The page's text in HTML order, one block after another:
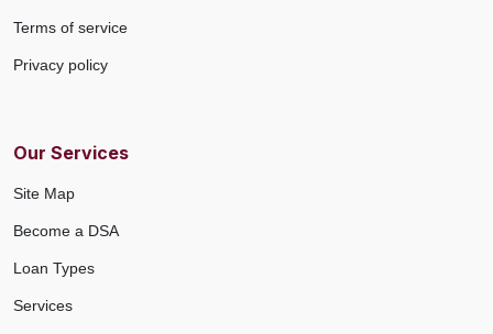
Terms of service
Privacy policy
Our Services
Site Map
Become a DSA
Loan Types
Services